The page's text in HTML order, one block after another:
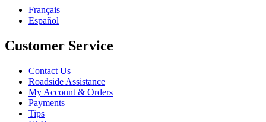
Français
Español
Customer Service
Contact Us
Roadside Assistance
My Account & Orders
Payments
Tips